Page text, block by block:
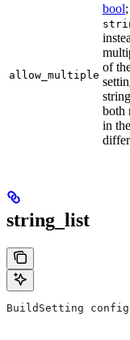
allow_multiple
bool
of
both
in
string_list
BuildSetting